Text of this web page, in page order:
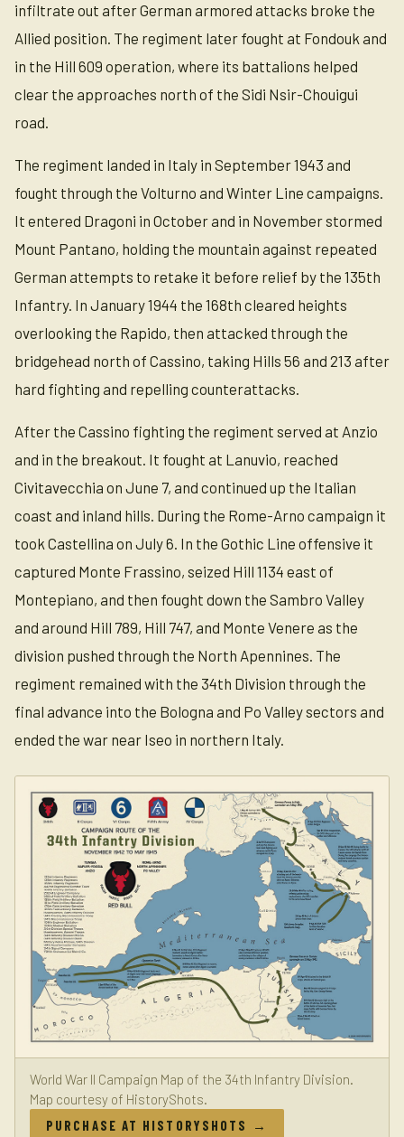
infiltrate out after German armored attacks broke the
Allied position. The regiment later fought at Fondouk and
in the Hill 609 operation, where its battalions helped
clear the approaches north of the Sidi Nsir-Chouigui
road.
The regiment landed in Italy in September 1943 and
fought through the Volturno and Winter Line campaigns.
It entered Dragoni in October and in November stormed
Mount Pantano, holding the mountain against repeated
German attempts to retake it before relief by the 135th
Infantry. In January 1944 the 168th cleared heights
overlooking the Rapido, then attacked through the
bridgehead north of Cassino, taking Hills 56 and 213 after
hard fighting and repelling counterattacks.
After the Cassino fighting the regiment served at Anzio
and in the breakout. It fought at Lanuvio, reached
Civitavecchia on June 7, and continued up the Italian
coast and inland hills. During the Rome-Arno campaign it
took Castellina on July 6. In the Gothic Line offensive it
captured Monte Frassino, seized Hill 1134 east of
Montepiano, and then fought down the Sambro Valley
and around Hill 789, Hill 747, and Monte Venere as the
division pushed through the North Apennines. The
regiment remained with the 34th Division through the
final advance into the Bologna and Po Valley sectors and
ended the war near Iseo in northern Italy.
World War II Campaign Map of the 34th Infantry Division.
Map courtesy of HistoryShots.
PURCHASE AT HISTORYSHOTS →